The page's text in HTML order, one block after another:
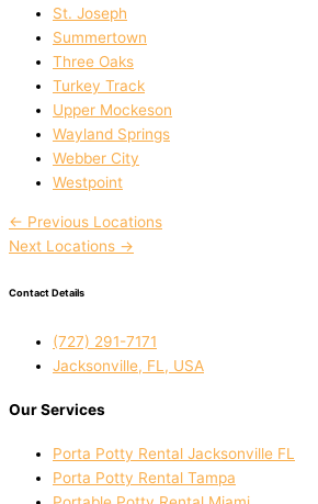
St. Joseph
Summertown
Three Oaks
Turkey Track
Upper Mockeson
Wayland Springs
Webber City
Westpoint
← Previous Locations
Next Locations →
Contact Details
(727) 291-7171
Jacksonville, FL, USA
Our Services
Porta Potty Rental Jacksonville FL
Porta Potty Rental Tampa